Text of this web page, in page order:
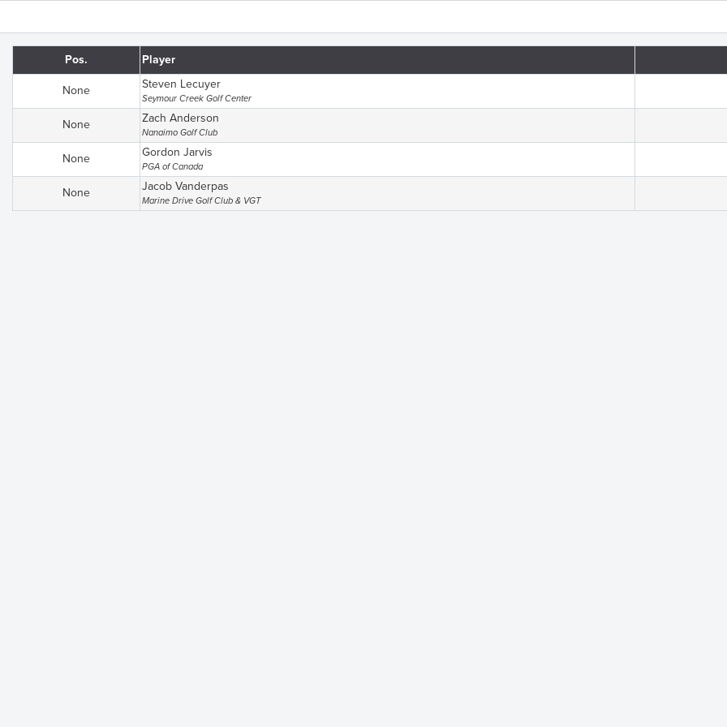
Pos. Player
None Steven Lecuyer
Seymour Creek Golf Center
None Zach Anderson
Nanaimo Golf Club
None Gordon Jarvis
PGA of Canada
None Jacob Vanderpas
Marine Drive Golf Club & VGT